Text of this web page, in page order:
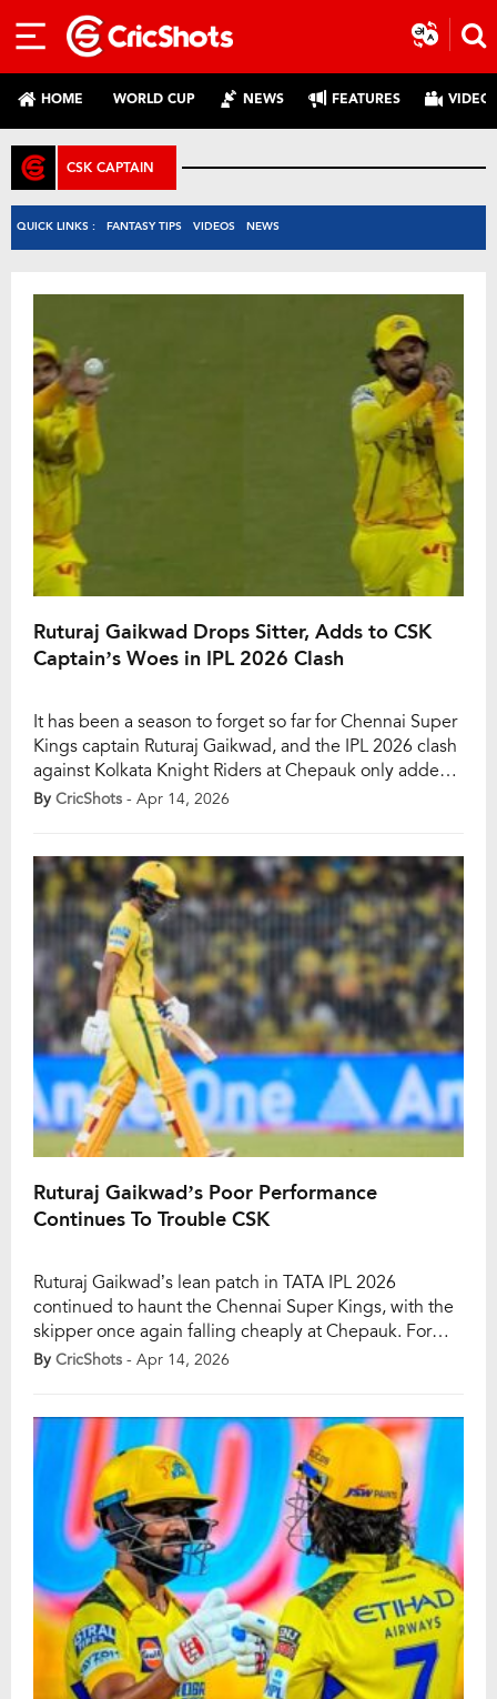
HOME WORLD CUP NEWS FEATURES
CSK CAPTAIN
QUICK LINKS : FANTASY TIPS VIDEOS NEWS
Ruturaj Gaikwad Drops Sitter, Adds to CSK
Captain’s Woes in IPL 2026 Clash
It has been a season to forget so far for Chennai Super
Kings captain Ruturaj Gaikwad, and the IPL 2026 clash
against Kolkata Knight Riders at Chepauk only added
to his growing list of frustrations. Already struggling
By CricShots - Apr 14, 2026
Ruturaj Gaikwad’s Poor Performance
Continues To Trouble CSK
Ruturaj Gaikwad’s lean patch in TATA IPL 2026
continued to haunt the Chennai Super Kings, with the
skipper once again falling cheaply at Chepauk. For
CSK fans, it has become one of the biggest concerns
[…]
By CricShots - Apr 14, 2026